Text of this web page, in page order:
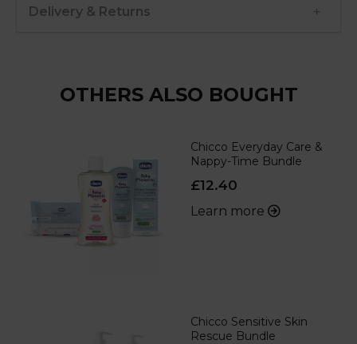
Delivery & Returns
OTHERS ALSO BOUGHT
Chicco Everyday Care &
Nappy-Time Bundle
£12.40
Learn more
Chicco Sensitive Skin
Rescue Bundle